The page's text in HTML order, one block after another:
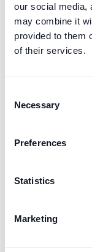
our social media,
may combine it
provided to them
of their services.
Selection
Necessary
Preferences
Statistics
Marketing
DOS & Co. Article
limited number of